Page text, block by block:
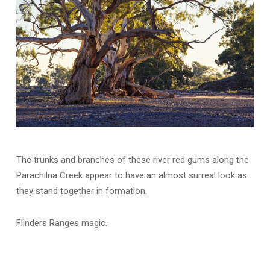
The trunks and branches of these river red gums along the
Parachilna Creek appear to have an almost surreal look as
they stand together in formation.
Flinders Ranges magic.